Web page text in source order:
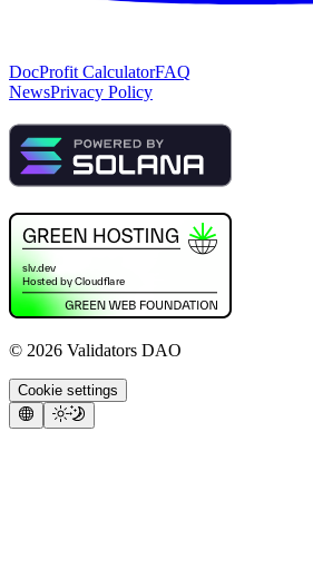
DocProfit CalculatorFAQ
NewsPrivacy Policy
© 2026 Validators DAO
Cookie settings